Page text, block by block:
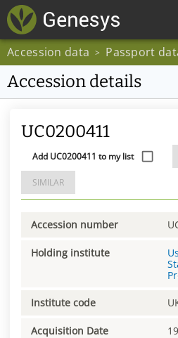
Accession data > Passport
Accession details
UC0200411
Add UC0200411 to my list
SIMILAR
Accession number
Holding institute
Institute code
Acquisition Date